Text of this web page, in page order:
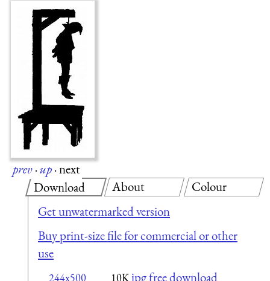
prev·up·next
Download
Get unwatermarked version
Buy print-size file for commercial or other
use
244x500 10K jpg free download
About Colour